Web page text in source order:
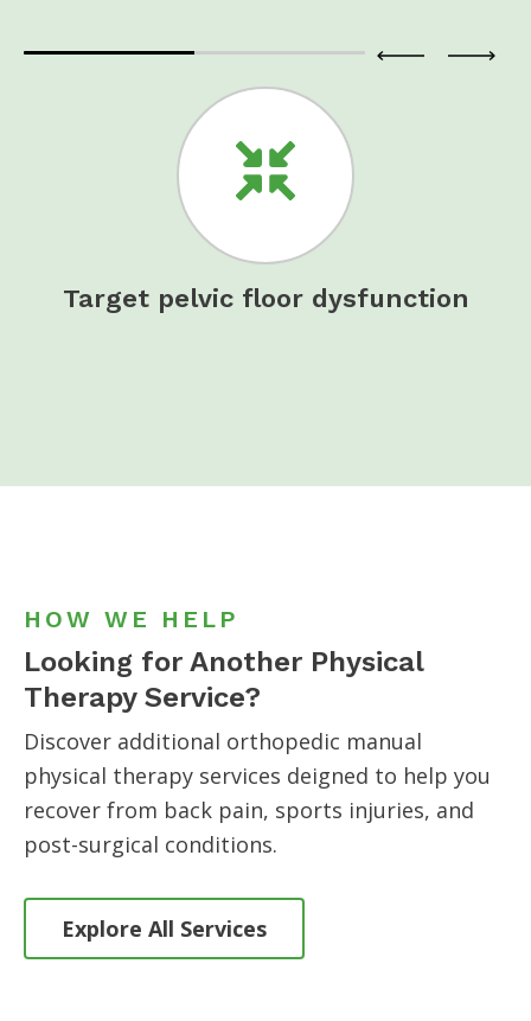
Target pelvic floor dysfunction
HOW WE HELP
Looking for Another Physical
Therapy Service?
Discover additional orthopedic manual
physical therapy services deigned to help you
recover from back pain, sports injuries, and
post-surgical conditions.
Explore All Services